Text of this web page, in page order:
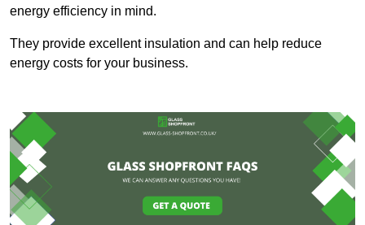
energy efficiency in mind.
They provide excellent insulation and can help reduce
energy costs for your business.